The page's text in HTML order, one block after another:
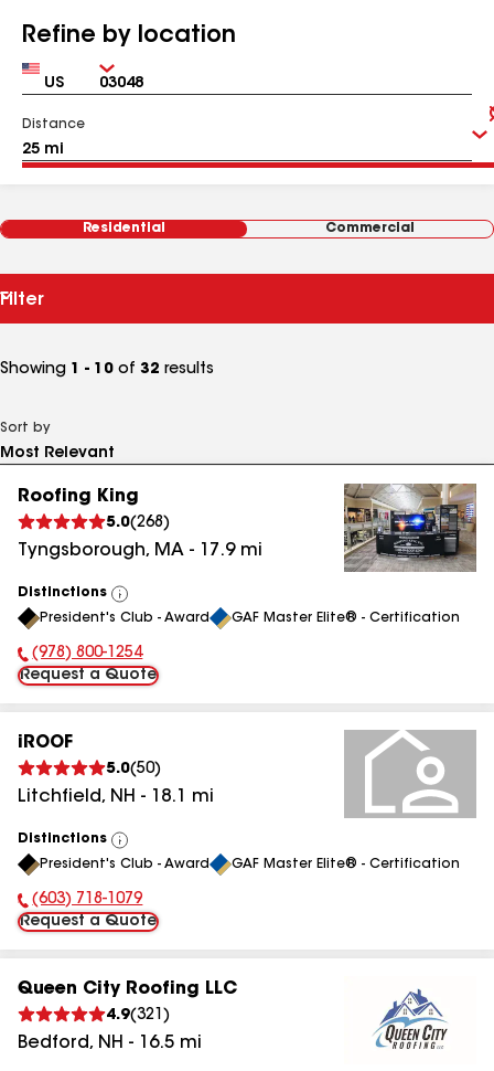
Refine by location
Country Zip
Distance
Residential Commercial
Filter
Showing 1 - 10 of 32 results
Sort by
Roofing King
5.0(268 )
Tyngsborough, MA - 17.9mi
Distinctions
View
All
President's Club - Award GAF Master Elite® - Certification
Phone Number:
(978) 800-1254
Request a Quote
iROOF
5.0(50)
Litchfield, NH - 18.1 mi
Distinctions
View
All
President's Club - Award GAF Master Elite® - Certification
Phone Number:
(603) 718-1079
Request a Quote
Queen City Roofing LLC
4.9(321 )
Bedford, NH - 16.5 mi